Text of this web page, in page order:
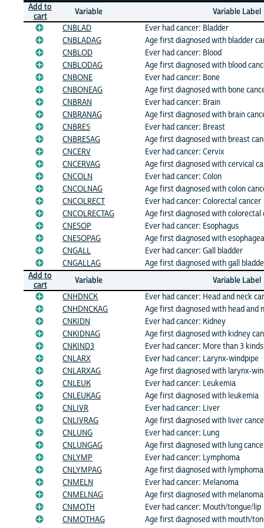
Add to
cart
Variable
Variable Label
CNBLAD
Ever had cancer: Bladder
CNBLADAG
Age first diagnosed with bladder
CNBLOD
Ever had cancer: Blood
CNBLODAG
Age first diagnosed with blood
CNBONE
Ever had cancer: Bone
CNBONEAG
Age first diagnosed with bone
CNBRAN
Ever had cancer: Brain
CNBRANAG
Age first diagnosed with brain
CNBRES
Ever had cancer: Breast
CNBRESAG
Age first diagnosed with breast
CNCERV
Ever had cancer: Cervix
CNCERVAG
Age first diagnosed with cervical
CNCOLN
Ever had cancer: Colon
CNCOLNAG
Age first diagnosed with colon
CNCOLRECT
Ever had cancer: Colorectal cancer
CNCOLRECTAG
Age first diagnosed with colorectal
CNESOP
Ever had cancer: Esophagus
CNESOPAG
Age first diagnosed with
CNGALL
Ever had cancer: Gall bladder
CNGALLAG
Age first diagnosed with gall
Add to
cart
Variable
Variable Label
CNHDNCK
Ever had cancer: Head and neck
CNHDNCKAG
Age first diagnosed with head and
CNKIDN
Ever had cancer: Kidney
CNKIDNAG
Age first diagnosed with kidney
CNKIND3
Ever had cancer: More than 3
CNLARX
Ever had cancer: Larynx-windpipe
CNLARXAG
Age first diagnosed with larynx-
CNLEUK
Ever had cancer: Leukemia
CNLEUKAG
Age first diagnosed with leukemia
CNLIVR
Ever had cancer: Liver
CNLIVRAG
Age first diagnosed with liver
CNLUNG
Ever had cancer: Lung
CNLUNGAG
Age first diagnosed with lung
CNLYMP
Ever had cancer: Lymphoma
CNLYMPAG
Age first diagnosed with lymphoma
CNMELN
Ever had cancer: Melanoma
CNMELNAG
Age first diagnosed with melanoma
CNMOTH
Ever had cancer: Mouth/tongue/lip
CNMOTHAG
Age first diagnosed with mouth/